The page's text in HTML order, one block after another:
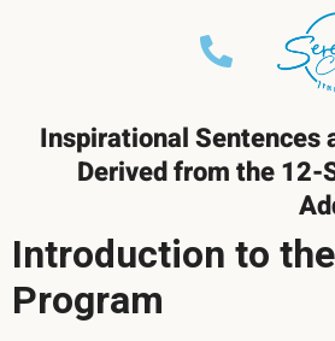
Inspirational Sentences
Derived from the 12-
Introduction to
Program